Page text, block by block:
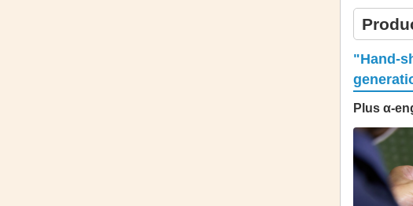
"Hand-
Plus α-